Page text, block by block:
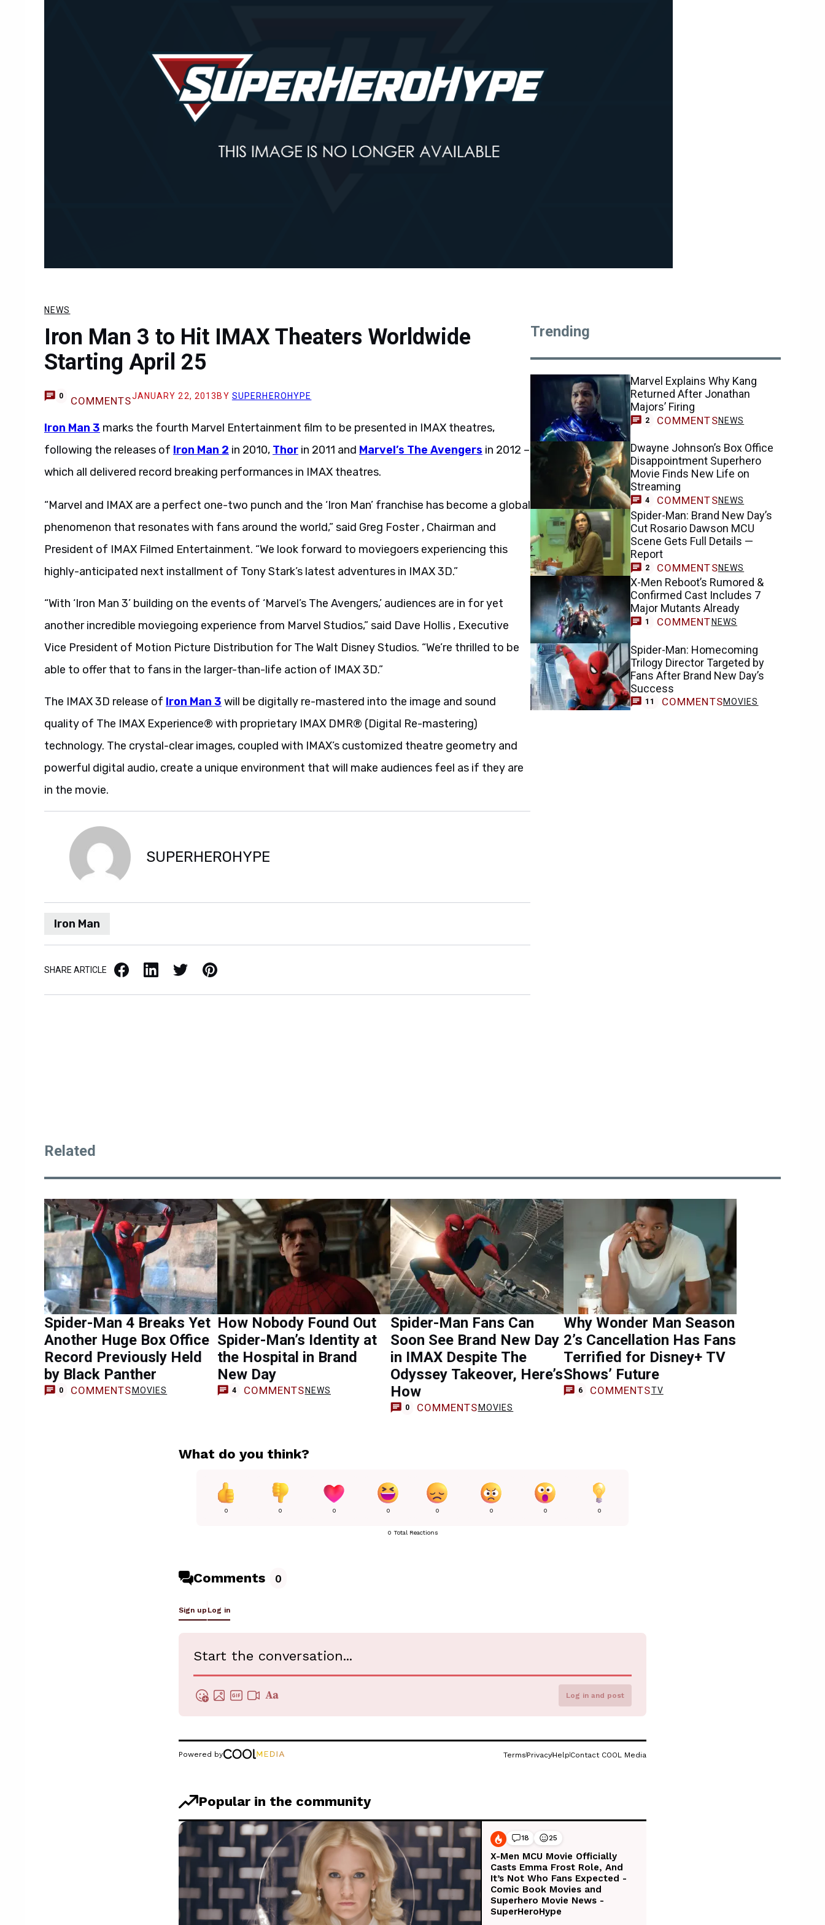
NEWS
Iron Man 3 to Hit IMAX Theaters Worldwide
Starting April 25
0 COMMENTSJANUARY 22, 2013 BY SUPERHEROHYPE
Iron Man 3 marks the fourth Marvel Entertainment film to be presented in IMAX theatres,
following the releases of Iron Man 2 in 2010, Thor in 2011 and Marvel’s The Avengers in 2012 –
which all delivered record breaking performances in IMAX theatres.
“Marvel and IMAX are a perfect one-two punch and the ‘Iron Man’ franchise has become a global
phenomenon that resonates with fans around the world,” said Greg Foster , Chairman and
President of IMAX Filmed Entertainment. “We look forward to moviegoers experiencing this
highly-anticipated next installment of Tony Stark’s latest adventures in IMAX 3D.”
“With ‘Iron Man 3’ building on the events of ‘Marvel’s The Avengers,’ audiences are in for yet
another incredible moviegoing experience from Marvel Studios,” said Dave Hollis , Executive
Vice President of Motion Picture Distribution for The Walt Disney Studios. “We’re thrilled to be
able to offer that to fans in the larger-than-life action of IMAX 3D.”
The IMAX 3D release of Iron Man 3 will be digitally re-mastered into the image and sound
quality of The IMAX Experience® with proprietary IMAX DMR® (Digital Re-mastering)
technology. The crystal-clear images, coupled with IMAX’s customized theatre geometry and
powerful digital audio, create a unique environment that will make audiences feel as if they are
in the movie.
SUPERHEROHYPE
Iron Man
SHARE ARTICLE Facebook LinkedIn X / Twitter Pinterest
Trending
Marvel Explains Why Kang
Returned After Jonathan
Majors’ Firing
2 COMMENTSNEWS
Dwayne Johnson’s Box Office
Disappointment Superhero
Movie Finds New Life on
Streaming
4 COMMENTSNEWS
Spider-Man: Brand New Day’s
Cut Rosario Dawson MCU
Scene Gets Full Details —
Report
2 COMMENTSNEWS
X-Men Reboot’s Rumored &
Confirmed Cast Includes 7
Major Mutants Already
1 COMMENT NEWS
Spider-Man: Homecoming
Trilogy Director Targeted by
Fans After Brand New Day’s
Success
11 COMMENTSMOVIES
Related
Spider-Man 4 Breaks Yet
Another Huge Box Office
Record Previously Held
by Black Panther
0 COMMENTS MOVIES
How Nobody Found Out
Spider-Man’s Identity at
the Hospital in Brand
New Day
4 COMMENTS NEWS
Spider-Man Fans Can
Soon See Brand New Day
in IMAX Despite The
Odyssey Takeover, Here’s
How
0 COMMENTS MOVIES
Why Wonder Man Season
2’s Cancellation Has Fans
Terrified for Disney+ TV
Shows’ Future
6 COMMENTSTV